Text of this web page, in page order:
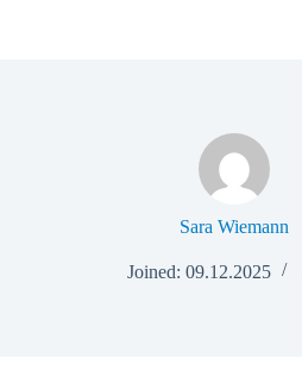
Sara Wiemann
Joined: 09.12.2025